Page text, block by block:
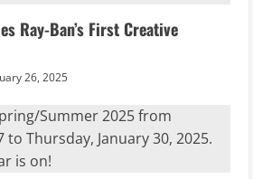
Ray-Ban’s First Creative
26, 2025